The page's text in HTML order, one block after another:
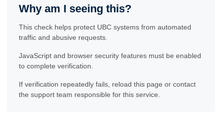
Why am I seeing this?
This check helps protect UBC systems from automated
traffic and abusive requests.
JavaScript and browser security features must be enabled
to complete verification.
If verification repeatedly fails, reload this page or contact
the support team responsible for this service.